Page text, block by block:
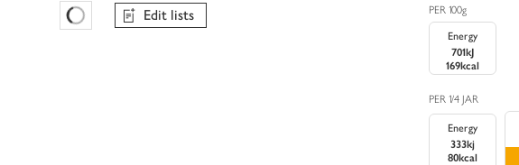
Favourites Loading
Edit lists PER 100g
Energy
701kJ
169kcal
PER 1/4 JAR
Energy
333kj
80kcal